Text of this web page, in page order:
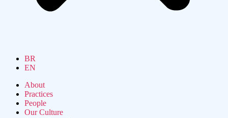
BR
EN
About
Practices
People
Our Culture